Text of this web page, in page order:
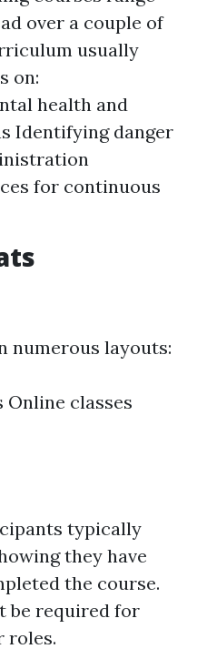
over a couple of
usually
on:
health and
Identifying danger
for continuous
numerous layouts:
classes
typically
they have
the course.
be required for
roles.